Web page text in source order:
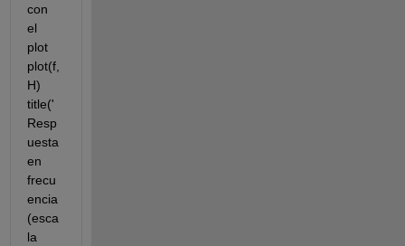
con
el
plot
plot(f,
H)
title('
Resp
uesta
en
frecu
encia
(esca
la